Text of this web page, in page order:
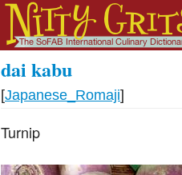
dai kabu
[Japanese_Romaji]
Turnip